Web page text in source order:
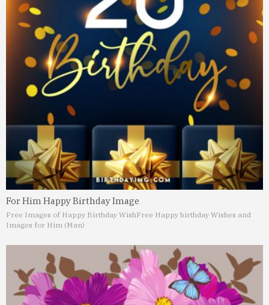
For Him Happy Birthday Image
Free Images of Happy Birthday WishFree Happy birthday Wishes and
Images for Him (Man)